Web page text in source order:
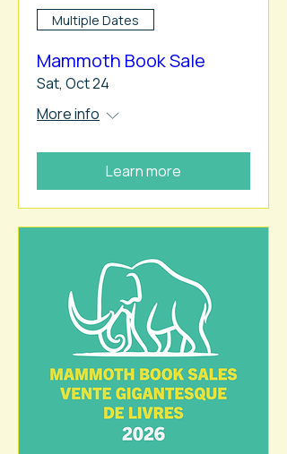
Multiple Dates
Mammoth Book Sale
Sat, Oct 24
More info
Learn more